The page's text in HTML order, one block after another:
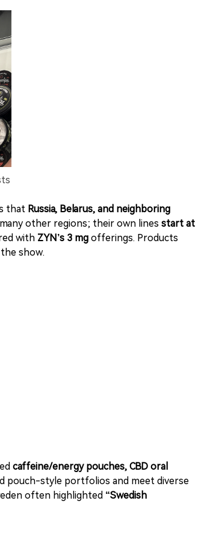
that Russia, Belarus, and neighboring
other regions; their own lines start at
with ZYN’s 3 mg offerings. Products
show.
caffeine/energy pouches, CBD oral
pouch-style portfolios and meet diverse
often highlighted “Swedish